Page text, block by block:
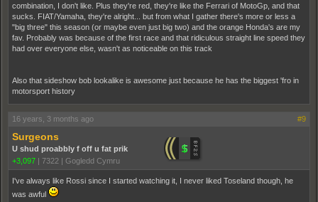
combination, I don't like. Plus they're red, they're like the Ferrari of MotoGp, and that
sucks. FIAT/Yamaha, they're alright... but from what I gather there's more or less a
"big three" this season (or maybe even just big two) and the orange Honda's are my
fav. Probably was because of the first race and that ridiculous straight line speed they
had over everyone else, wasn't as noticeable on this track
Also that sideshow bob lookalike is awesome just because he has the biggest 'fro in
motorsport history
16 years, 3 months ago #9
Surgeons
U shud proabbly f off u fat prik
+3,097 | 7322 | Gogledd Cymru
I've always like Rossi since I started watching it, I never liked Toseland though, he
was awful